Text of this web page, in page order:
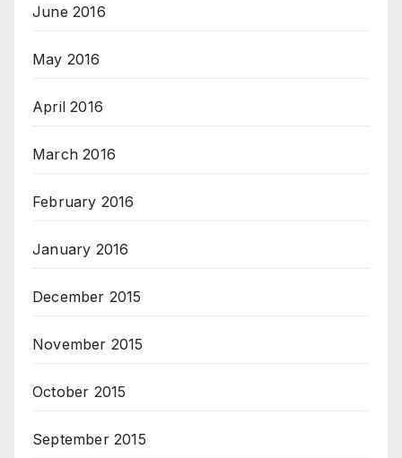
June 2016
May 2016
April 2016
March 2016
February 2016
January 2016
December 2015
November 2015
October 2015
September 2015